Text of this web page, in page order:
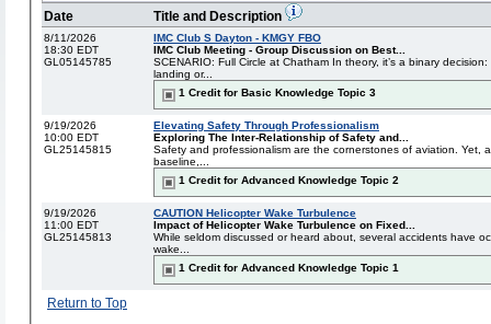
Date Title and Description
8/11/2026
18:30 EDT
GL05145785
IMC Club S Dayton - KMGY FBO
IMC Club Meeting - Group Discussion on Best...
SCENARIO: Full Circle at Chatham In theory, it’s a binary
landing or...
1 Credit for Basic Knowledge Topic 3
9/19/2026
10:00 EDT
GL25145815
Elevating Safety Through Professionalism
Exploring The Inter-Relationship of Safety and...
Safety and professionalism are the cornerstones of aviation. Yet,
baseline,...
1 Credit for Advanced Knowledge Topic 2
9/19/2026
11:00 EDT
GL25145813
CAUTION Helicopter Wake Turbulence
Impact of Helicopter Wake Turbulence on Fixed...
While seldom discussed or heard about, several accidents have
wake...
1 Credit for Advanced Knowledge Topic 1
Return to Top